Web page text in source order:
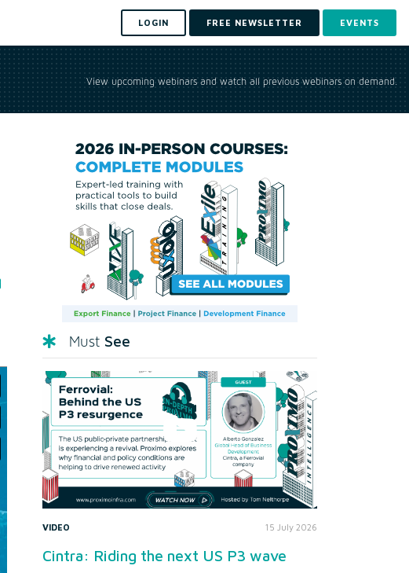
LOGIN FREE NEWSLETTER EVENTS
View upcoming webinars and watch all previous webinars on demand.
Must See
VIDEO 15 July 2026
Cintra: Riding the next US P3 wave